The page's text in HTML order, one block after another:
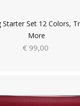
Starter Set 12 Colors,
More
€ 99,00